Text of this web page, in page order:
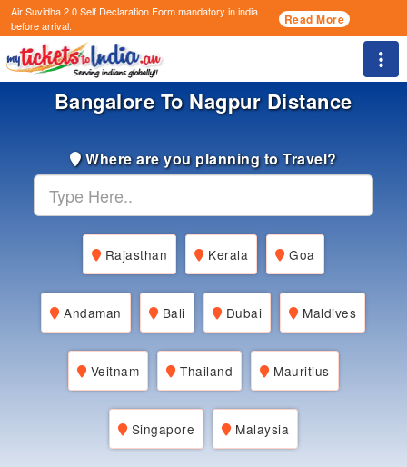
Air Suvidha 2.0 Self Declaration Formmandatory in india
before arrival.
Read More
Bangalore To Nagpur Distance
Where are you planning to Travel?
Rajasthan Kerala Goa
Andaman Bali Dubai Maldives
Veitnam Thailand Mauritius
Singapore Malaysia